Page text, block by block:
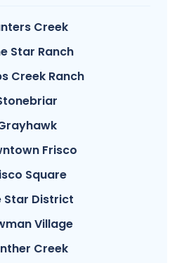
Creek
Star Ranch
Creek Ranch
Frisco
Square
Star District
Village
Creek